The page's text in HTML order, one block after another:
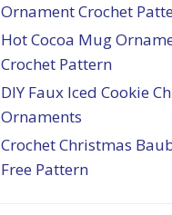
Ornament Crochet
Hot Cocoa Mug
Crochet Pattern
DIY Faux Iced Cookie
Ornaments
Crochet Christmas
Free Pattern